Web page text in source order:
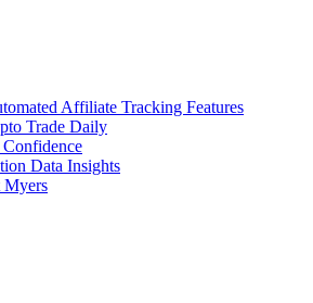
Affiliate Tracking Features
Trade Daily
Data Insights
Myers